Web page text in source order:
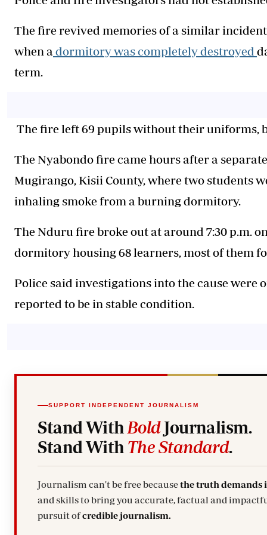
The fire revived memories of a similar incident
when a dormitory was completely destroyed
term.
The fire left 69 pupils without their uniforms,
The Nyabondo fire came hours after a
Mugirango, Kisii County, where two students
inhaling smoke from a burning dormitory.
The Nduru fire broke out at around 7:30 p.m.
dormitory housing 68 learners, most of them
Police said investigations into the cause were
reported to be in stable condition.
SUPPORT INDEPENDENT JOURNALISM
Stand With BoldJournalism.
Stand With The Standard.
Journalism can't be free becausethe truth demands
and skills to bring you accurate, factual and
pursuit ofcredible journalism.